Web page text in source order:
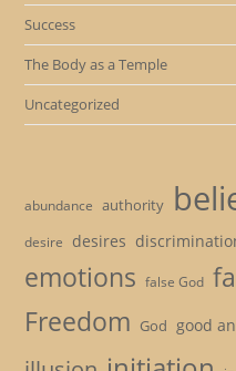
Success
The Body as a Temple
Uncategorized
abundance authority
desire desires
emotions false God
Freedom God good